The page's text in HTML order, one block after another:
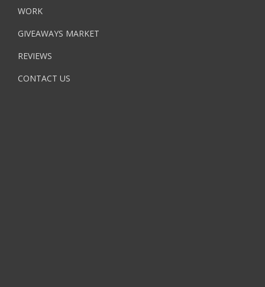
WORK
GIVEAWAYS MARKET
REVIEWS
CONTACT US